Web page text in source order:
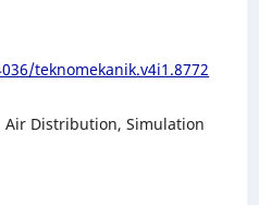
teknomekanik.v4i1.8772
Air Distribution, Simulation